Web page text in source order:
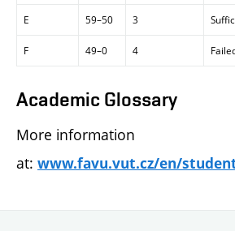
E 59–50 3
F 49–0 4
Academic Glossary
More information
at: www.favu.vut.cz/en/